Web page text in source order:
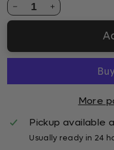
1
More
Pickup available
Usually ready in 24